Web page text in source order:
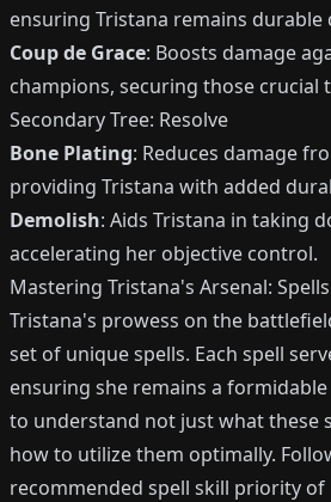
ensuring Tristana remains
Coup de Grace: Boosts damage
champions, securing those crucial
Secondary Tree: Resolve
Bone Plating: Reduces damage
providing Tristana with added
Demolish: Aids Tristana in taking
accelerating her objective control.
Mastering Tristana's Arsenal:
Tristana's prowess on the
set of unique spells. Each spell
ensuring she remains a
to understand not just what these
how to utilize them optimally.
recommended spell skill priority of